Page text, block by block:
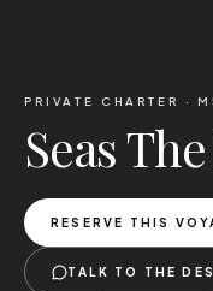
PRIVATE CHARTER ·
Seas
RESERVE THIS
TALK TO THE